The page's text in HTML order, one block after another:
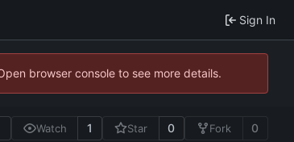
Sign In
browser console to see more details.
Watch 1 Star 0 Fork 0